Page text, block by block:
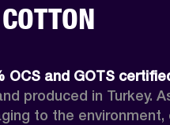
OCS and GOTS
produced in Turkey.
to the environment,